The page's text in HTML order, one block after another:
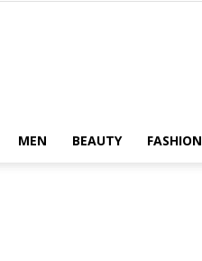
MEN BEAUTY FASHION